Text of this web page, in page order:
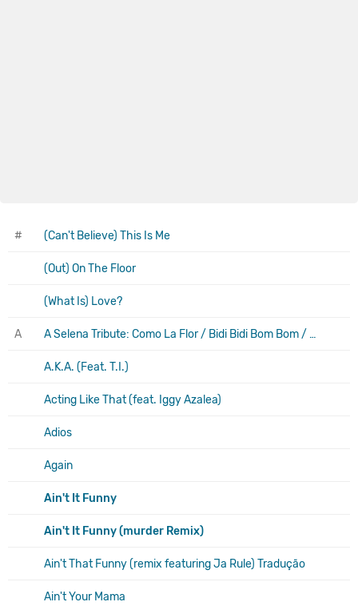
# (Can't Believe) This Is Me
(Out) On The Floor
(What Is) Love?
A A Selena Tribute: Como La Flor / Bidi Bidi Bom Bom / Amor Prohibido / I Could Fall In Love / no Me Queda Mas
A.K.A. (Feat. T.I.)
Acting Like That (feat. Iggy Azalea)
Adios
Again
Ain't It Funny
Ain't It Funny (murder Remix)
Ain't That Funny (remix featuring Ja Rule) Tradução
Ain't Your Mama